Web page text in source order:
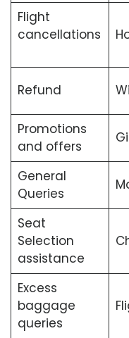
Flight
cancellations
Refund
Promotions
and offers
General
Queries
Seat
Selection
assistance
Excess
baggage
queries